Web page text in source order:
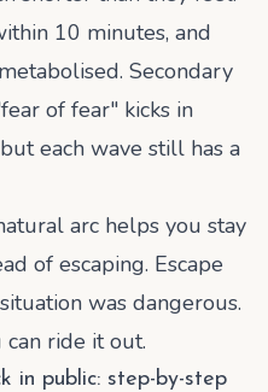
10 minutes, and
Secondary
of fear" kicks in
each wave still has a
arc helps you stay
of escaping. Escape
was dangerous.
can ride it out.
in public: step-by-step